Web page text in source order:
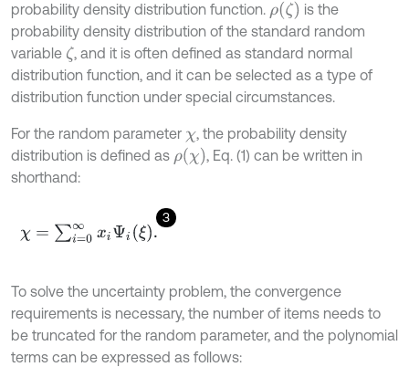
probability density distribution function. ρ(ζ)
is the
probability density distribution of the standard random
variable ζ, and it is often defined as standard normal
distribution function, and it can be selected as a type of
distribution function under special circumstances.
For the random parameter χ, the probability density
distribution is defined as ρ(χ) , Eq. (1) can be written in
shorthand:
3
χ= ∑i= 0∞xiΨ i(ξ).
To solve the uncertainty problem, the convergence
requirements is necessary, the number of items needs to
be truncated for the random parameter, and the polynomial
terms can be expressed as follows: